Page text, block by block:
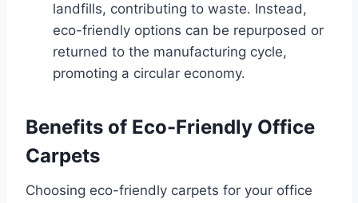
landfills, contributing to waste. Instead,
eco-friendly options can be repurposed or
returned to the manufacturing cycle,
promoting a circular economy.
Benefits of Eco-Friendly Office
Carpets
Choosing eco-friendly carpets for your office